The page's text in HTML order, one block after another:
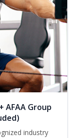
AFAA Group
industry